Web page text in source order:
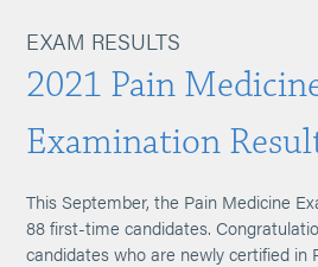
EXAM RESULTS
2021 Pain
Examination
This September, the Pain Medicine
88 first-time candidates.
candidates who are newly certified in